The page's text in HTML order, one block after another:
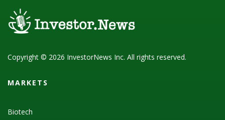
Copyright © 2026 InvestorNews Inc. All rights reserved.
MARKETS
Biotech